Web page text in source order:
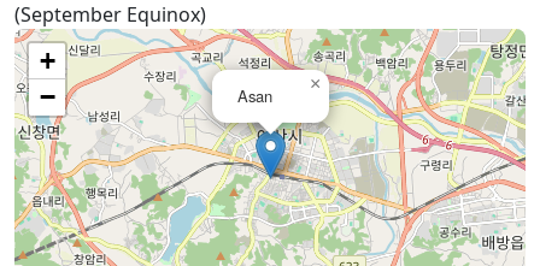
(September Equinox)
Asan
×
+
−